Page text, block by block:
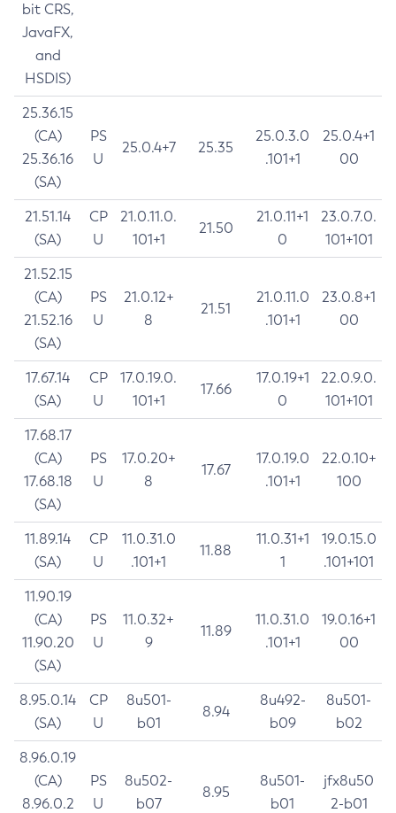
bit CRS,
JavaFX,
and
HSDIS)
25.36.15
(CA)
25.36.16
(SA)
PS
U
25.0.4+7 25.35
25.0.3.0
.101+1
25.0.4+1
00
21.51.14
(SA)
CP
U
21.0.11.0.
101+1
21.50
21.0.11+1
0
23.0.7.0.
101+101
21.52.15
(CA)
21.52.16
(SA)
PS
U
21.0.12+
8
21.51
21.0.11.0
.101+1
23.0.8+1
00
17.67.14
(SA)
CP
U
17.0.19.0.
101+1
17.66
17.0.19+1
0
22.0.9.0.
101+101
17.68.17
(CA)
17.68.18
(SA)
PS
U
17.0.20+
8
17.67
17.0.19.0
.101+1
22.0.10+
100
11.89.14
(SA)
CP
U
11.0.31.0
.101+1
11.88
11.0.31+1
1
19.0.15.0
.101+101
11.90.19
(CA)
11.90.20
(SA)
PS
U
11.0.32+
9
11.89
11.0.31.0
.101+1
19.0.16+1
00
8.95.0.14
(SA)
CP
U
8u501-
b01
8.94
8u492-
b09
8u501-
b02
8.96.0.19
(CA)
8.96.0.2
PS
U
8u502-
b07
8.95
8u501-
b01
jfx8u50
2-b01